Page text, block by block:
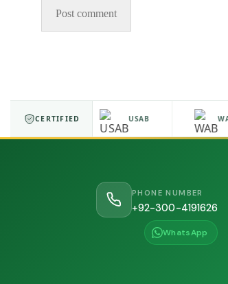
CERTIFIED
ISO 9001 USAB WAB
PHONE NUMBER
+92-300-4191626
WhatsApp